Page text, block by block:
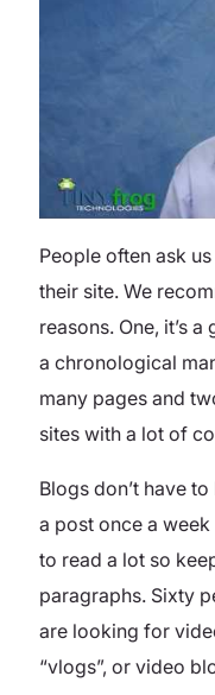
People often ask
their site. We
reasons. One, it’s
a chronological
many pages and
sites with a lot of
Blogs don’t have
a post once a
to read a lot so
paragraphs. Sixty
are looking for
“vlogs”, or video